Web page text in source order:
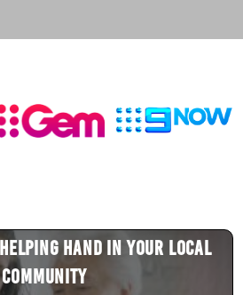
HAND in your local
community